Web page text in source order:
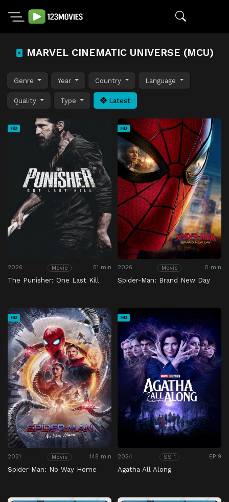
MARVEL CINEMATIC UNIVERSE (MCU)
Genre Year Country Language
Quality Type Latest
HD
2026 Movie 51 min
The Punisher: One Last Kill
HD
2026 Movie 0 min
Spider-Man: Brand New Day
HD
2021 Movie 148 min
Spider-Man: No Way Home
HD
2024 SS 1 EP 9
Agatha All Along